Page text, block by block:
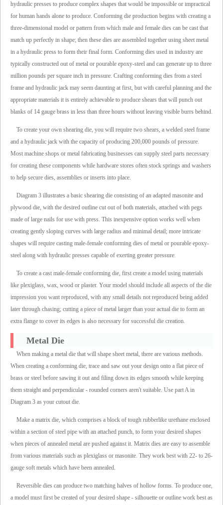
hydraulic presses to produce complex shapes that would be impossible or impractical
for human hands alone to produce. Conforming die production begins with creating a
three-dimensional model or pattern from which male and female dies can be cast that
match up perfectly in shape; then these dies are assembled together using sheet metal
in a hydraulic press to form their final form. Conforming dies used in industry are
typically constructed out of metal or pourable epoxy-steel and can generate up to three
million pounds per square inch in pressure. Crafting conforming dies from a steel
frame and hydraulic jack may seem daunting at first, but with careful planning and the
appropriate materials it is entirely achievable to produce shears that will punch out
blanks of 14 gauge brass in less than three hours without leaving visible burrs behind.
To create your own shearing die, you will require two shears, a welded steel frame
and a hydraulic jack with the capacity of producing 200,000 pounds of pressure.
Most machine shops or metal fabricating businesses can supply steel parts necessary
for creating these components while hardware stores often stock springs and washers
to help secure dies, assemblies or inserts into place.
Diagram 3 illustrates a basic shearing die consisting of an adapted masonite and
plywood die, with the desired outline cut out of both materials, attached with pegs
made of large nails for use with press. This inexpensive option works well when
creating gently sloping curves with large radius and minimal detail; more intricate
shapes will require casting male-female conforming dies of metal or pourable epoxy-
steel along with hydraulic presses capable of exerting greater pressure.
To create a cast male-female conforming die, first create a model using materials
like plexiglass, wax, wood or plaster. Your model should include all aspects of the die
impression you want reproduced, with any small details not reproduced being added
later through chasing; cutting a piece of metal larger than your actual die to form an
extra flange to cover its edges is also necessary for successful die creation.
Metal Die
When making a metal die that will shape sheet metal, there are various methods.
When creating a conforming die, trace and saw out your design onto a flat piece of
brass or steel before sawing it out and filing down its edges smooth while keeping
them straight and perpendicular - rounded corners aren't suitable. Use part A in
Diagram 3 as your cutout die.
Make a matrix die, which comprises a block of tough rubberlike urethane enclosed
within a section of steel pipe with an attached punch, to form your desired shapes
when pieces of annealed metal are pushed against it. Matrix dies are easy to assemble
from various materials such as plexiglass or masonite. They work best with 22- to 26-
gauge soft metals which have been annealed.
Reversible dies can produce two matching halves of hollow forms. To produce one,
a model must first be created of your desired shape - silhouette or outline work best as